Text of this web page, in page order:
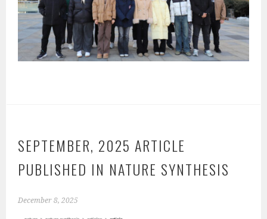
SEPTEMBER, 2025 ARTICLE
PUBLISHED IN NATURE SYNTHESIS
December 8, 2025